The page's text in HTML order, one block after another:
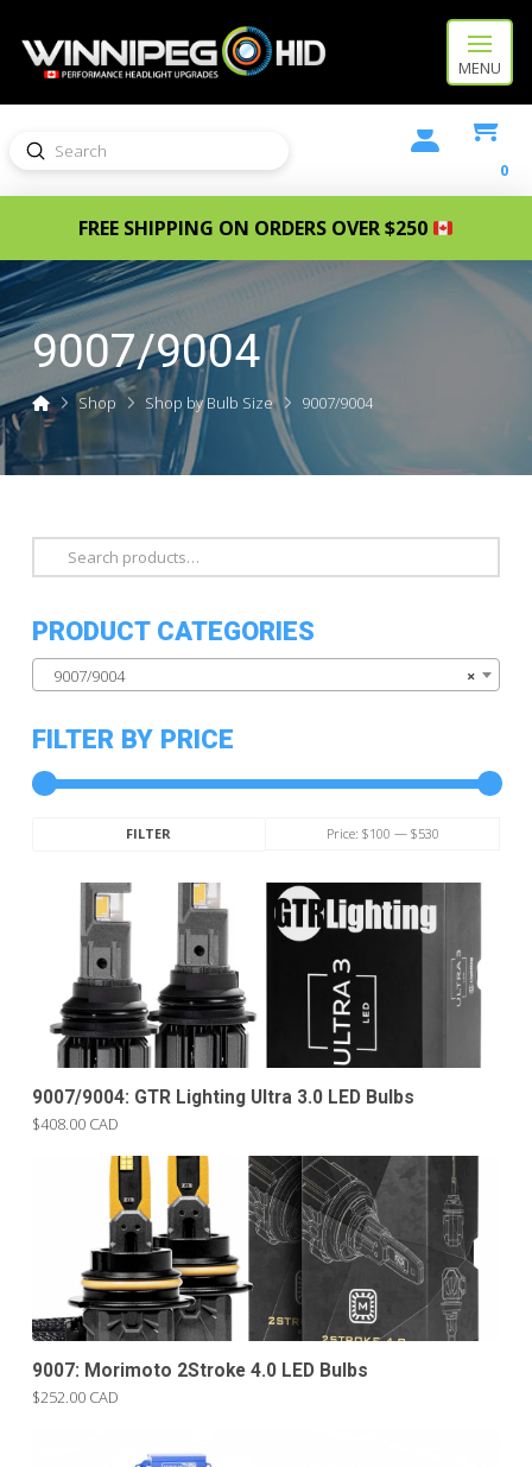
MENU
Search
Submit
0
FREE SHIPPING ON ORDERS OVER $250
9007/9004
HomeShop Shop by Bulb Size 9007/9004
Search
for:
PRODUCT CATEGORIES
×
9007/9004
FILTER BY PRICE
FILTER Price: $100 — $530
9007/9004: GTR Lighting Ultra 3.0 LED Bulbs
$408.00 CAD
9007: Morimoto 2Stroke 4.0 LED Bulbs
$252.00 CAD